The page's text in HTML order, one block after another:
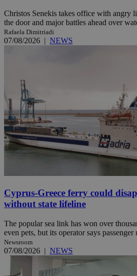
Christos Senekis takes office with angry
the door and major battles ahead over
Rafaela Dimitriadi
07/08/2026 | NEWS
Cyprus-Greece ferry could
without state lifeline
The popular sea link has won over
even pets, but its operator says passenger
Newsroom
07/08/2026 | NEWS